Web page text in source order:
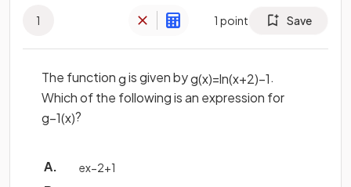
1 1 point Save
The functiongis given byg(x)=ln(x+2)−1.
Which of the following is an expression for
g−1(x)?
ex−2+1